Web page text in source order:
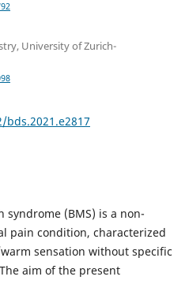
University of Zurich-
syndrome (BMS) is a non-
pain condition, characterized
sensation without specific
aim of the present